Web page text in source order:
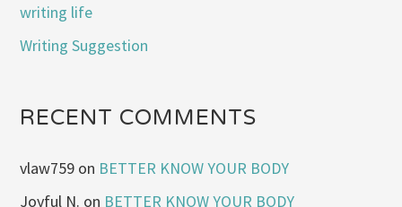
writing life
Writing Suggestion
RECENT COMMENTS
vlaw759 on BETTER KNOW YOUR BODY
Joyful N. on BETTER KNOW YOUR BODY